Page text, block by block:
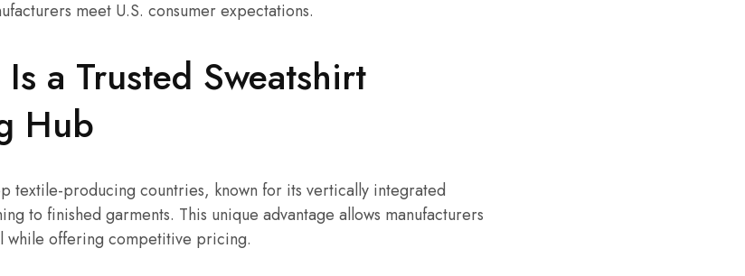
meet U.S. consumer expectations.
a Trusted Sweatshirt
Hub
textile-producing countries, known for its vertically integrated
to finished garments. This unique advantage allows manufacturers
while offering competitive pricing.